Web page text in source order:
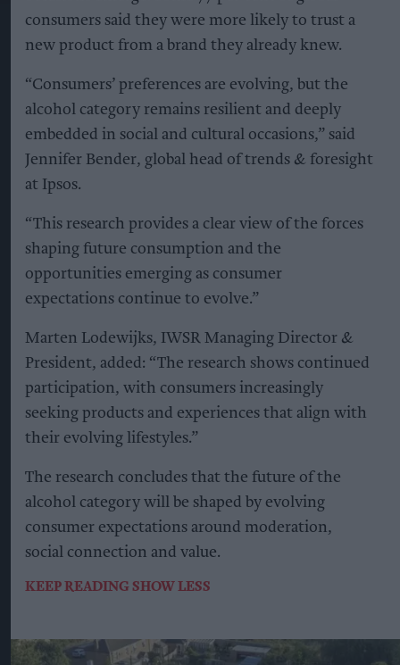
consumers said they were more likely to trust a
new product from a brand they already knew.
“Consumers’ preferences are evolving, but the
alcohol category remains resilient and deeply
embedded in social and cultural occasions,” said
Jennifer Bender, global head of trends & foresight
at Ipsos.
“This research provides a clear view of the forces
shaping future consumption and the
opportunities emerging as consumer
expectations continue to evolve.”
Marten Lodewijks, IWSR Managing Director &
President, added: “The research shows continued
participation, with consumers increasingly
seeking products and experiences that align with
their evolving lifestyles.”
The research concludes that the future of the
alcohol category will be shaped by evolving
consumer expectations around moderation,
social connection and value.
KEEP READING SHOW LESS